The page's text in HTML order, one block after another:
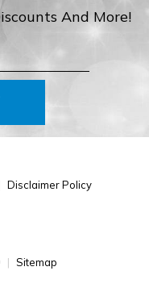
And More!
Disclaimer Policy
Sitemap